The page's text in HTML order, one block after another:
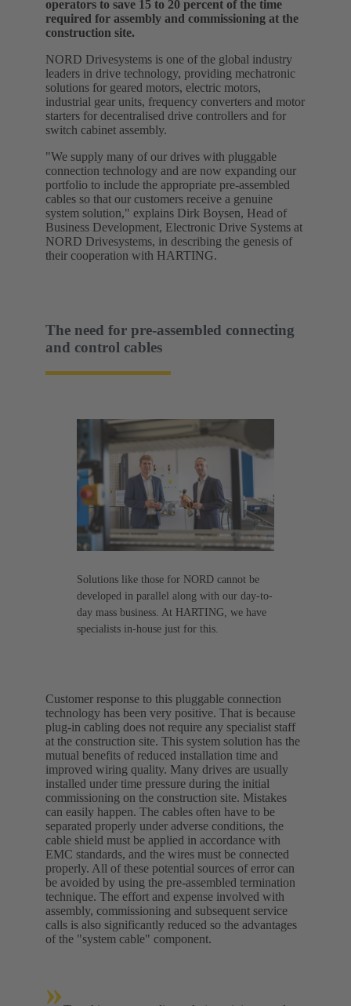
operators to save 15 to 20 percent of the time
required for assembly and commissioning at the
construction site.
NORD Drivesystems is one of the global industry
leaders in drive technology, providing mechatronic
solutions for geared motors, electric motors,
industrial gear units, frequency converters and motor
starters for decentralised drive controllers and for
switch cabinet assembly.
"We supply many of our drives with pluggable
connection technology and are now expanding our
portfolio to include the appropriate pre-assembled
cables so that our customers receive a genuine
system solution," explains Dirk Boysen, Head of
Business Development, Electronic Drive Systems at
NORD Drivesystems, in describing the genesis of
their cooperation with HARTING.
The need for pre-assembled connecting
and control cables
Solutions like those for NORD cannot be
developed in parallel along with our day-to-
day mass business. At HARTING, we have
specialists in-house just for this.
Customer response to this pluggable connection
technology has been very positive. That is because
plug-in cabling does not require any specialist staff
at the construction site. This system solution has the
mutual benefits of reduced installation time and
improved wiring quality. Many drives are usually
installed under time pressure during the initial
commissioning on the construction site. Mistakes
can easily happen. The cables often have to be
separated properly under adverse conditions, the
cable shield must be applied in accordance with
EMC standards, and the wires must be connected
properly. All of these potential sources of error can
be avoided by using the pre-assembled termination
technique. The effort and expense involved with
assembly, commissioning and subsequent service
calls is also significantly reduced so the advantages
of the "system cable" component.
»